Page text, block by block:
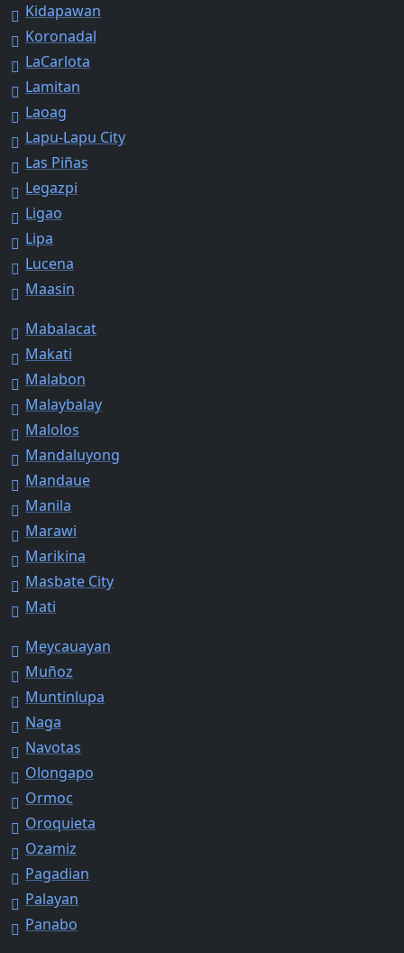
Kidapawan
Koronadal
LaCarlota
Lamitan
Laoag
Lapu-Lapu City
Las Piñas
Legazpi
Ligao
Lipa
Lucena
Maasin
Mabalacat
Makati
Malabon
Malaybalay
Malolos
Mandaluyong
Mandaue
Manila
Marawi
Marikina
Masbate City
Mati
Meycauayan
Muñoz
Muntinlupa
Naga
Navotas
Olongapo
Ormoc
Oroquieta
Ozamiz
Pagadian
Palayan
Panabo